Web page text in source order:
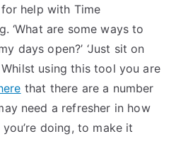
help with Time
‘What are some ways to
days open?’ ‘Just sit on
using this tool you are
that there are a number
need a refresher in how
doing, to make it